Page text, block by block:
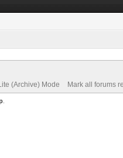
(Archive) Mode Mark all forums